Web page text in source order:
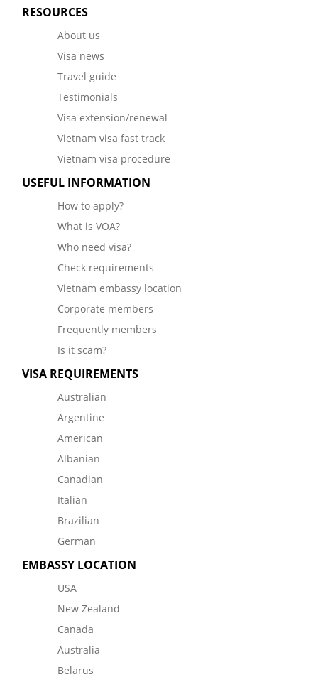
RESOURCES
About us
Visa news
Travel guide
Testimonials
Visa extension/renewal
Vietnam visa fast track
Vietnam visa procedure
USEFUL INFORMATION
How to apply?
What is VOA?
Who need visa?
Check requirements
Vietnam embassy location
Corporate members
Frequently members
Is it scam?
VISA REQUIREMENTS
Australian
Argentine
American
Albanian
Canadian
Italian
Brazilian
German
EMBASSY LOCATION
USA
New Zealand
Canada
Australia
Belarus